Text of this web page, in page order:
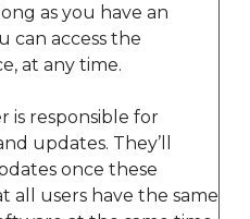
as you have an
can access the
at any time.
is responsible for
updates. They’ll
once these
all users have the same